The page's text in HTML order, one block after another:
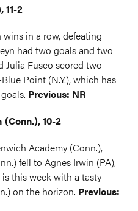
11-2
in a row, defeating
had two goals and two
Julia Fusco scored two
Point (N.Y.), which has
Previous: NR
10-2
Academy (Conn.),
fell to Agnes Irwin (PA),
this week with a tasty
on the horizon. Previous: